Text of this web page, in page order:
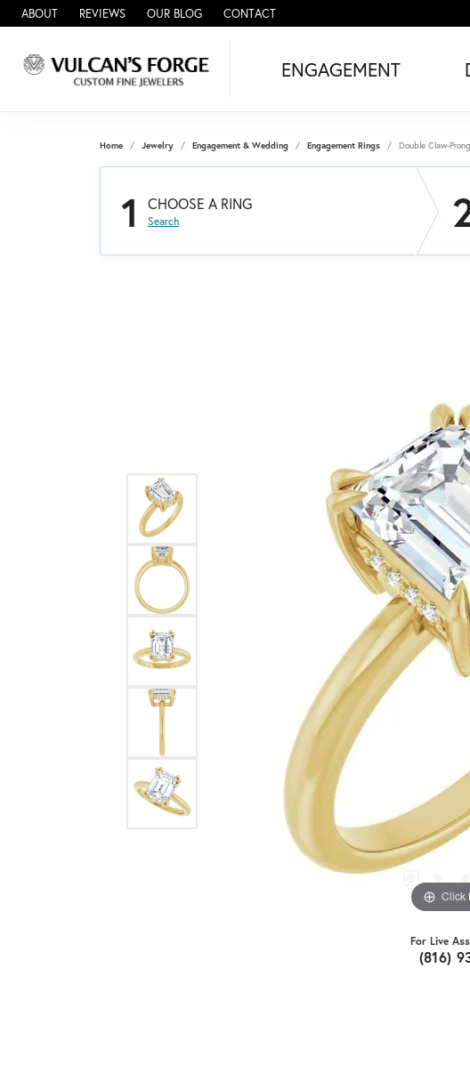
ABOUT REVIEWS OUR BLOG CONTACT
ENGAGEMENT
Home Jewelry Engagement & Wedding Engagement Rings Double Claw-
1 CHOOSE A RING
Search
Click
For Live
(816)